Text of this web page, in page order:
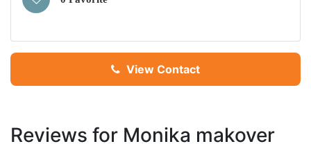
View Contact
Reviews for Monika makover